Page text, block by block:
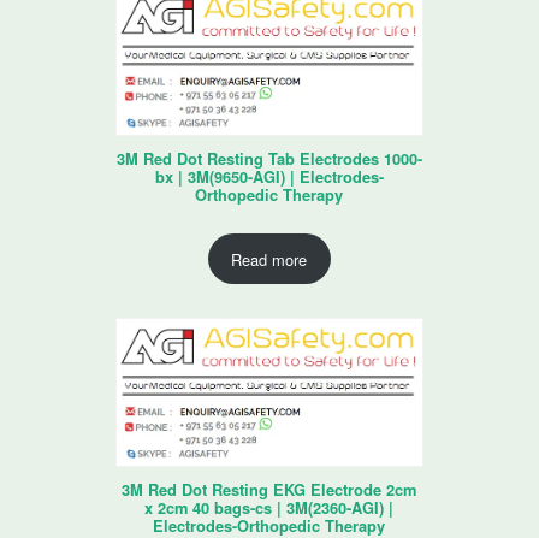
3M Red Dot Resting Tab Electrodes 1000-
bx | 3M(9650-AGI) | Electrodes-
Orthopedic Therapy
Read more
3M Red Dot Resting EKG Electrode 2cm
x 2cm 40 bags-cs | 3M(2360-AGI) |
Electrodes-Orthopedic Therapy